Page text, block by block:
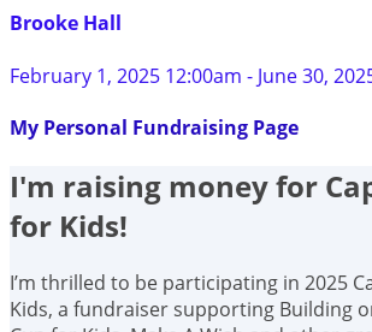
Brooke Hall
February 1, 2025 12:00am - June 30,
My Personal Fundraising Page
I'm raising money for
for Kids!
I’m thrilled to be participating in 2025
Kids, a fundraiser supporting Building